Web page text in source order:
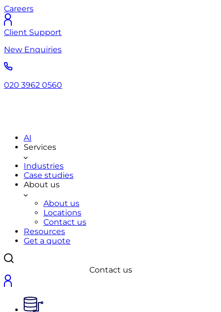
Careers
Client Support
New Enquiries
020 3962 0560
AI
Services
Industries
Case studies
About us
About us
Locations
Contact us
Resources
Get a quote
Contact us